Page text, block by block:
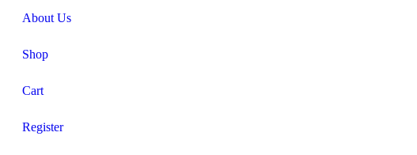
About Us
Shop
Cart
Register